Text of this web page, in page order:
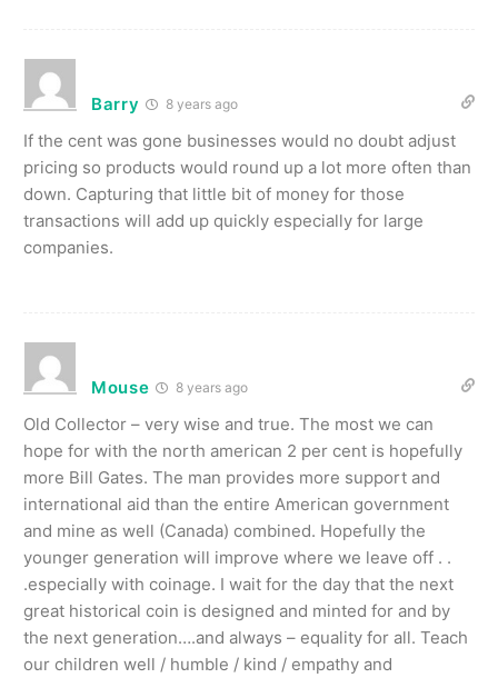
Barry 8 years ago
If the cent was gone businesses would no doubt adjust
pricing so products would round up a lot more often than
down. Capturing that little bit of money for those
transactions will add up quickly especially for large
companies.
Mouse 8 years ago
Old Collector – very wise and true. The most we can
hope for with the north american 2 per cent is hopefully
more Bill Gates. The man provides more support and
international aid than the entire American government
and mine as well (Canada) combined. Hopefully the
younger generation will improve where we leave off . .
.especially with coinage. I wait for the day that the next
great historical coin is designed and minted for and by
the next generation….and always – equality for all. Teach
our children well / humble / kind / empathy and